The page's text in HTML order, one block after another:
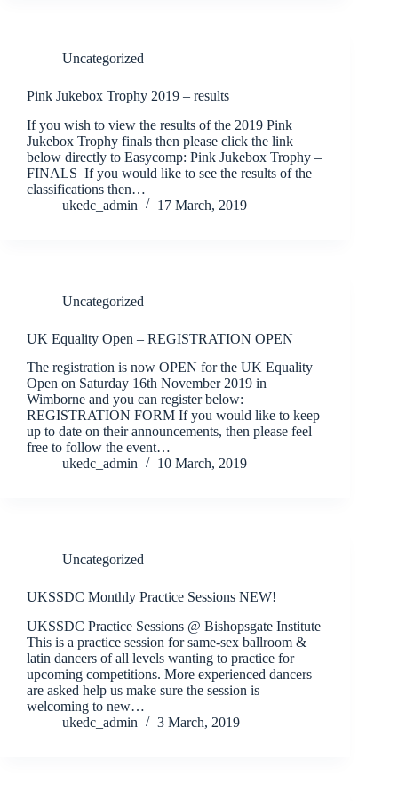
Uncategorized
Pink Jukebox Trophy 2019 – results
If you wish to view the results of the 2019 Pink
Jukebox Trophy finals then please click the link
below directly to Easycomp: Pink Jukebox Trophy –
FINALS If you would like to see the results of the
classifications then…
ukedc_admin
17 March, 2019
Uncategorized
UK Equality Open – REGISTRATION OPEN
The registration is now OPEN for the UK Equality
Open on Saturday 16th November 2019 in
Wimborne and you can register below:
REGISTRATION FORM If you would like to keep
up to date on their announcements, then please feel
free to follow the event…
ukedc_admin
10 March, 2019
Uncategorized
UKSSDC Monthly Practice Sessions NEW!
UKSSDC Practice Sessions @ Bishopsgate Institute
This is a practice session for same-sex ballroom &
latin dancers of all levels wanting to practice for
upcoming competitions. More experienced dancers
are asked help us make sure the session is
welcoming to new…
ukedc_admin
3 March, 2019